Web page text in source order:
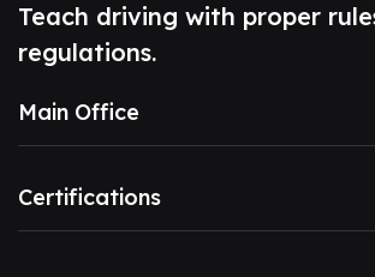
Teach driving with proper
regulations.
Main Office
Certifications